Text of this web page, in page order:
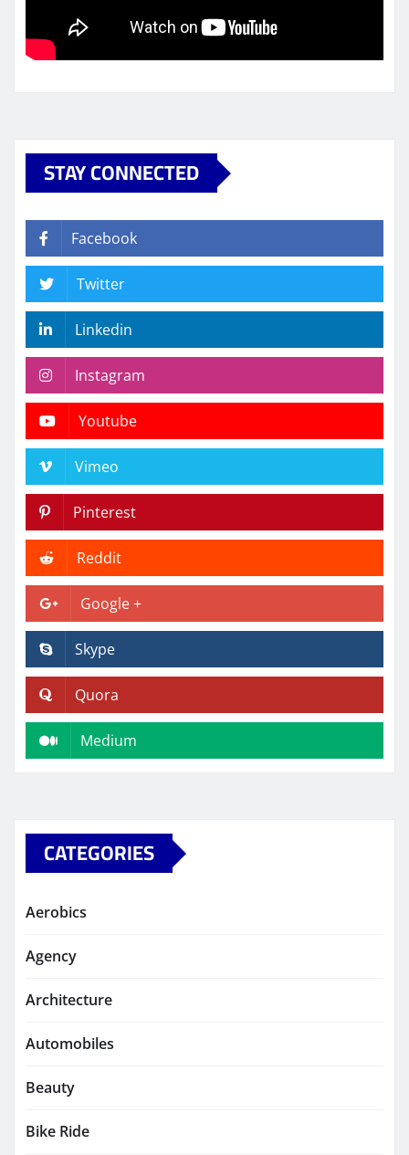
STAY CONNECTED
Facebook
Twitter
Linkedin
Instagram
Youtube
Vimeo
Pinterest
Reddit
Google +
Skype
Quora
Medium
CATEGORIES
Aerobics
Agency
Architecture
Automobiles
Beauty
Bike Ride